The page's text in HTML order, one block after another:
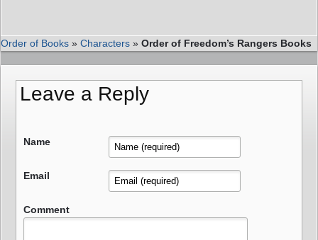
Order of Books » Characters » Order of Freedom’s Rangers Books
Leave a Reply
Name
Email
Comment